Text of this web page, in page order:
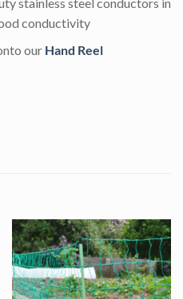
conductivity
our Hand Reel